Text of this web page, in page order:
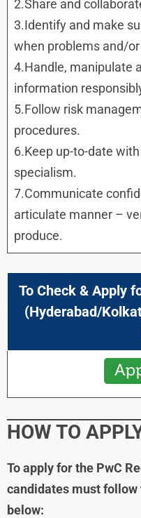
2.Share and
3.Identify and make
when problems and/
4.Handle, manipulate
information
5.Follow risk
procedures.
6.Keep up-to-date
specialism.
7.Communicate
articulate manner –
produce.
To Check & Apply
(Hyderabad/
HOW TO
To apply for the PwC
candidates must
below: